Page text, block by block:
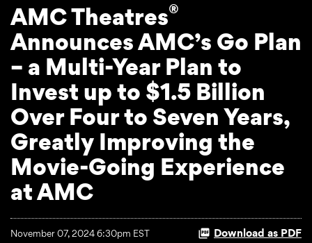
AMC Theatres®
Announces AMC’s Go Plan
– a Multi-Year Plan to
Invest up to $1.5 Billion
Over Four to Seven Years,
Greatly Improving the
Movie-Going Experience
at AMC
November 07, 2024 6:30pm EST Download as PDF